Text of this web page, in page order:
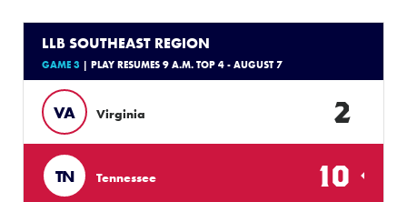
LLB SOUTHEAST REGION
GAME 3 | PLAY RESUMES 9 A.M. TOP 4 - AUGUST 7
VA Virginia 2
TN Tennessee 10